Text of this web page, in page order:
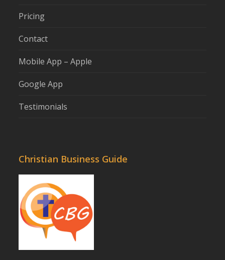
Pricing
Contact
Mobile App – Apple
Google App
Testimonials
Christian Business Guide